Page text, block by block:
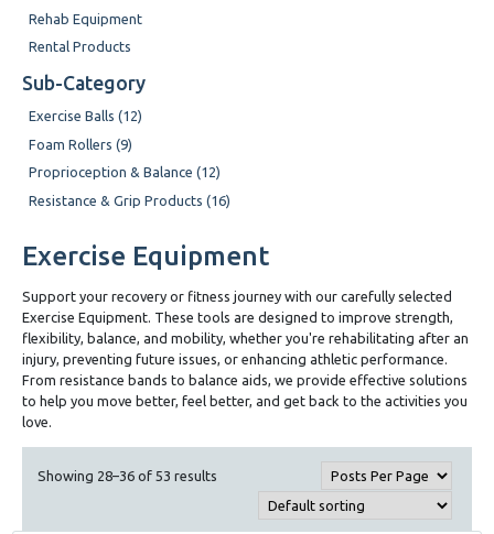
Rehab Equipment
Rental Products
Sub-Category
Exercise Balls (12)
Foam Rollers (9)
Proprioception & Balance (12)
Resistance & Grip Products (16)
Exercise Equipment
Support your recovery or fitness journey with our carefully selected
Exercise Equipment. These tools are designed to improve strength,
flexibility, balance, and mobility, whether you're rehabilitating after an
injury, preventing future issues, or enhancing athletic performance.
From resistance bands to balance aids, we provide effective solutions
to help you move better, feel better, and get back to the activities you
love.
Showing 28–36 of 53 results